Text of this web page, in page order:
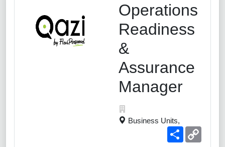
Operations
Readiness
&
Assurance
Manager
Business Units,
Share